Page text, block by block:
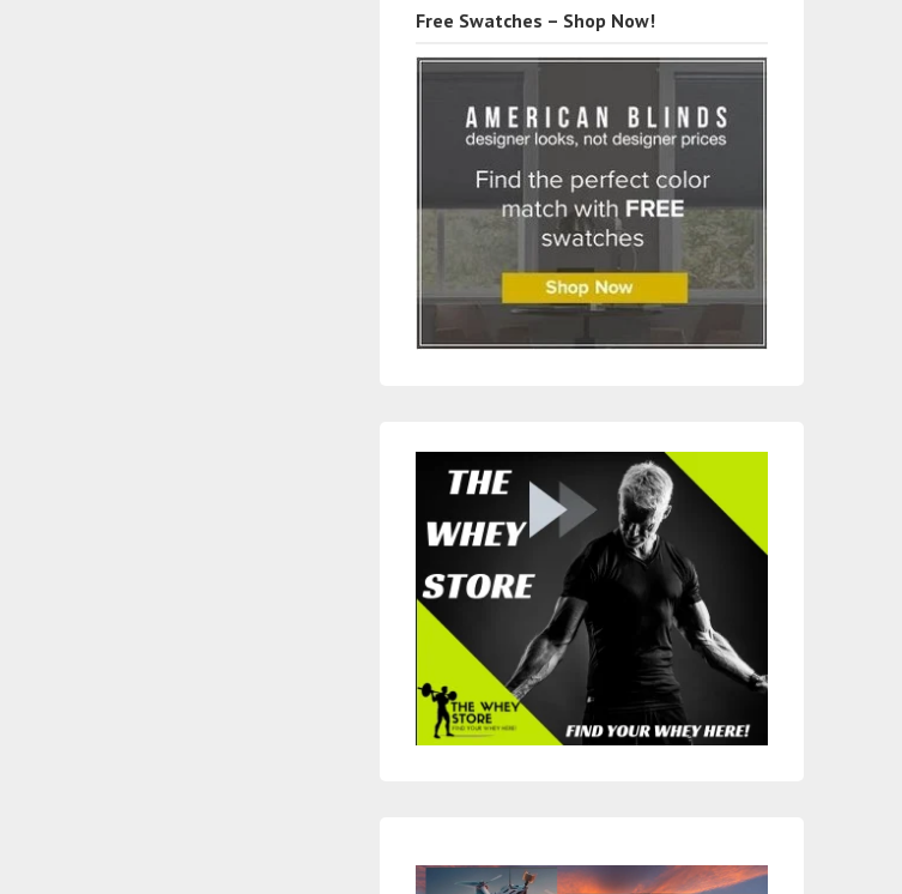
Free Swatches – Shop Now!